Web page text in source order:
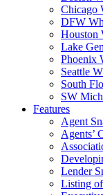
Chicago
DFW
Houston
Lake
Phoenix
Seattle
South
SW
Features
Agent
Agents’
Lender
Listing